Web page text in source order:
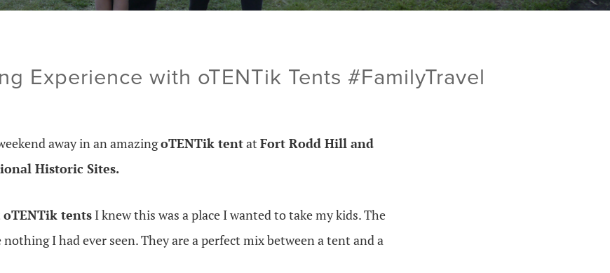
Experience with oTENTik Tents #FamilyTravel
away in an amazingoTENTik tentat Fort Rodd Hill and
Historic Sites.
oTENTik tents I knew this was a place I wanted to take my kids. The
I had ever seen. They are a perfect mix between a tent and a